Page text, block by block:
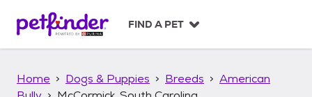
p
FIND A PET
Home Dogs & Puppies Breeds
American